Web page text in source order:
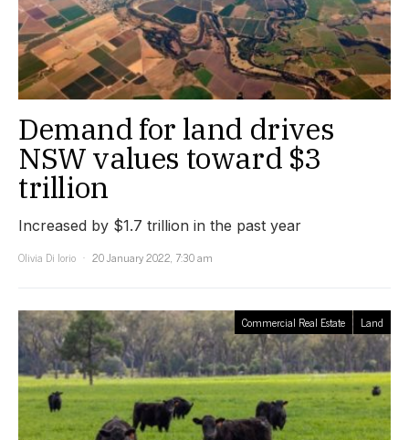
Demand for land drives
NSW values toward $3
trillion
Increased by $1.7 trillion in the past year
Olivia Di Iorio
20 January 2022, 7:30 am
Commercial Real Estate Land